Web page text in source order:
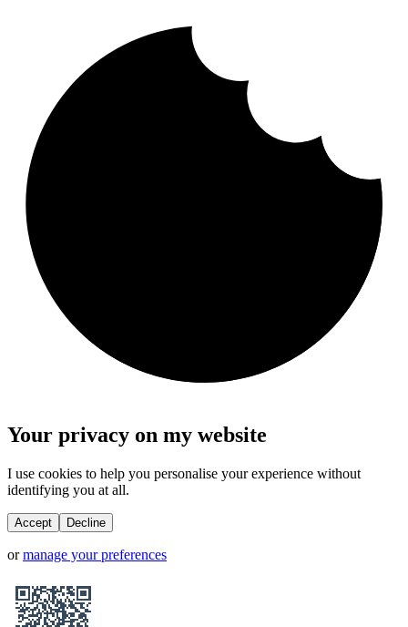
Your privacy on my website
I use cookies to help you personalise your experience without
identifying you at all.
Accept Decline
or manage your preferences